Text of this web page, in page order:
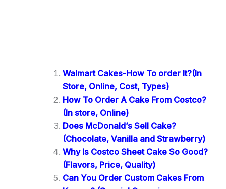
Walmart Cakes-How To order It?(In
Store, Online, Cost, Types)
How To Order A Cake From Costco?
(In store, Online)
Does McDonald’s Sell Cake?
(Chocolate, Vanilla and Strawberry)
Why Is Costco Sheet Cake So Good?
(Flavors, Price, Quality)
Can You Order Custom Cakes From